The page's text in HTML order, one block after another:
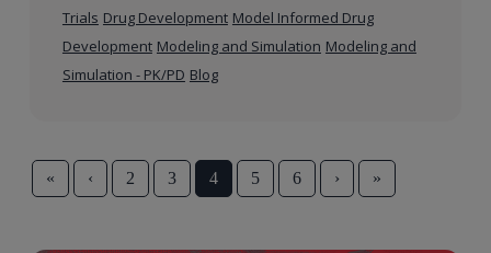
Trials Drug Development Model Informed Drug
Development Modeling and Simulation Modeling and
Simulation - PK/PD Blog
« ‹ 2 3 4 5 6 › »